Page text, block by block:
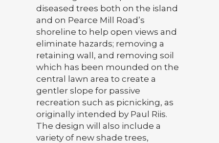
diseased trees both on the island
and on Pearce Mill Road’s
shoreline to help open views and
eliminate hazards; removing a
retaining wall, and removing soil
which has been mounded on the
central lawn area to create a
gentler slope for passive
recreation such as picnicking, as
originally intended by Paul Riis.
The design will also include a
variety of new shade trees,